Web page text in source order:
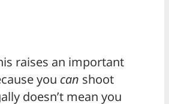
raises an important
you can shoot
doesn’t mean you